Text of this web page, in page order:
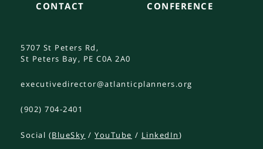
CONTACT CONFERENCE
5707 St Peters Rd,
St Peters Bay, PE C0A 2A0
executivedirector@atlanticplanners.org
(902) 704-2401
Social (BlueSky /YouTube / LinkedIn)